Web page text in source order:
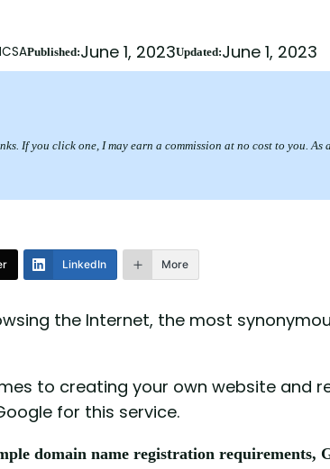
Published:June 1, 2023Updated:June 1, 2023
If you click one, I may earn a commission at no cost to you.
LinkedIn More
the Internet, the most
to creating your own website and
for this service.
domain name registration requirements,